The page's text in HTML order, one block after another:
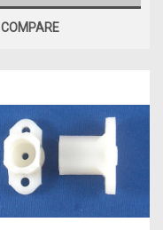
COMPARE